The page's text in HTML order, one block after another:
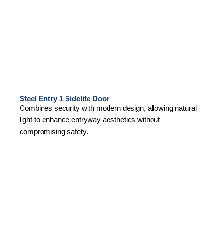
Steel Entry 1 Sidelite Door
Combines security with modern design, allowing natural
light to enhance entryway aesthetics without
compromising safety.